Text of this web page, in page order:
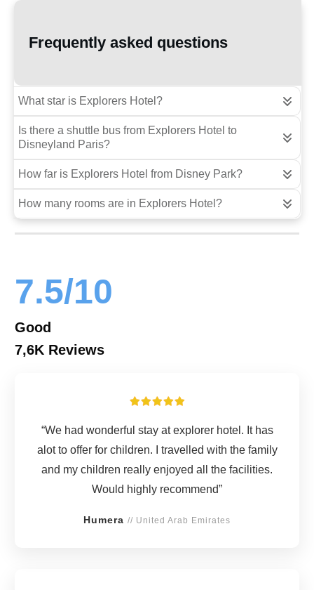
Frequently asked questions
What star is Explorers Hotel?
Is there a shuttle bus from Explorers Hotel to
Disneyland Paris?
How far is Explorers Hotel from Disney Park?
How many rooms are in Explorers Hotel?
7.5/10
Good
7,6K Reviews
“We had wonderful stay at explorer hotel. It has
alot to offer for children. I travelled with the family
and my children really enjoyed all the facilities.
Would highly recommend”
Humera // United Arab Emirates